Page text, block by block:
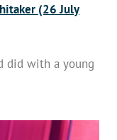
(26 July
did with a young